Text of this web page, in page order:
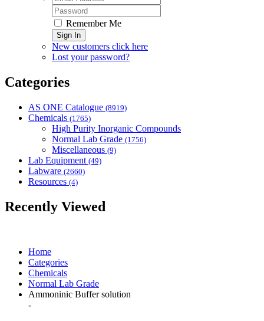
Remember Me
Sign In
New customers click here
Lost your password?
Categories
AS ONE Catalogue (8919)
Chemicals (1765)
High Purity Inorganic Compounds
Normal Lab Grade (1756)
Miscellaneous (9)
Lab Equipment (49)
Labware (2660)
Resources (4)
Recently Viewed
Home
Categories
Chemicals
Normal Lab Grade
Ammoninic Buffer solution
-